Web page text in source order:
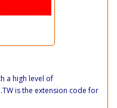
a high level of
is the extension code for